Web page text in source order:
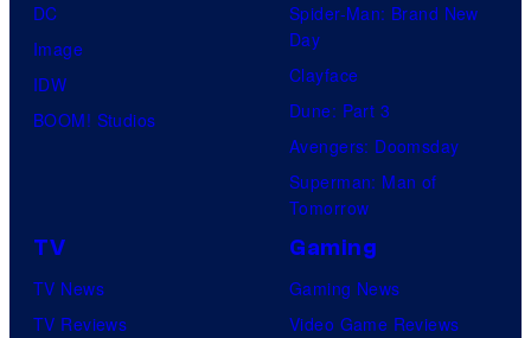
DC
Image
IDW
BOOM! Studios
Spider-Man: Brand New
Day
Clayface
Dune: Part 3
Avengers: Doomsday
Superman: Man of
Tomorrow
TV
TV News
TV Reviews
Gaming
Gaming News
Video Game Reviews